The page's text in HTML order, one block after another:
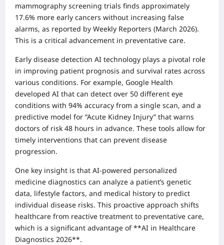
mammography screening trials finds approximately
17.6% more early cancers without increasing false
alarms, as reported by Weekly Reporters (March 2026).
This is a critical advancement in preventative care.
Early disease detection AI technology plays a pivotal role
in improving patient prognosis and survival rates across
various conditions. For example, Google Health
developed AI that can detect over 50 different eye
conditions with 94% accuracy from a single scan, and a
predictive model for “Acute Kidney Injury” that warns
doctors of risk 48 hours in advance. These tools allow for
timely interventions that can prevent disease
progression.
One key insight is that AI-powered personalized
medicine diagnostics can analyze a patient’s genetic
data, lifestyle factors, and medical history to predict
individual disease risks. This proactive approach shifts
healthcare from reactive treatment to preventative care,
which is a significant advantage of **AI in Healthcare
Diagnostics 2026**.